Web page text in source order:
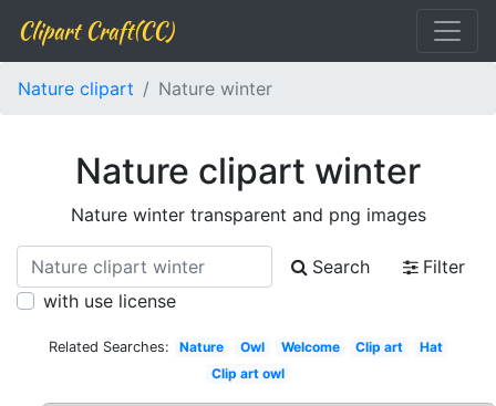
Clipart Craft(CC)
Nature clipart Nature winter
Nature clipart winter
Nature winter transparent and png images
Search
Filter
with use license
Related Searches: Nature Owl Welcome Clip art
Hat
Clip art owl